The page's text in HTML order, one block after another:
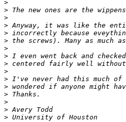
>
>
>
>
>
>
>
>
>
>
>
>
>
>
>
>